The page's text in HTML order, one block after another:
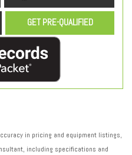
GET PRE-QUALIFIED
in pricing and equipment listings,
including specifications and